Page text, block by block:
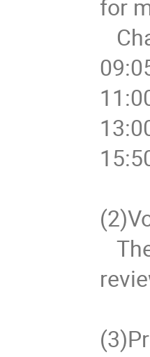
for
   The best poster prize will be selected according to the